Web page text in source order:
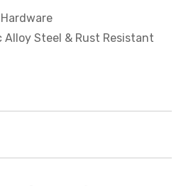
Steel & Rust Resistant